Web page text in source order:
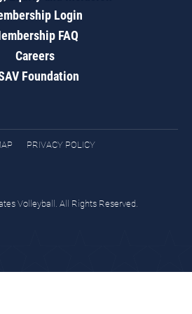
Login
FAQ
Careers
Foundation
PRIVACY POLICY
Volleyball. All Rights Reserved.